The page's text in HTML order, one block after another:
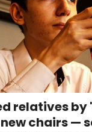
relatives
chairs —